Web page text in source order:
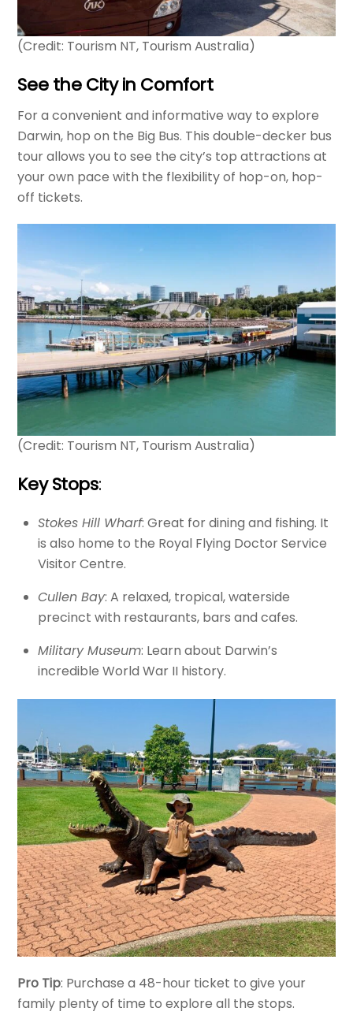
(Credit: Tourism NT, Tourism Australia)
See the City in Comfort
For a convenient and informative way to explore
Darwin, hop on the Big Bus. This double-decker bus
tour allows you to see the city’s top attractions at
your own pace with the flexibility of hop-on, hop-
off tickets.
(Credit: Tourism NT, Tourism Australia)
Key Stops:
Stokes Hill Wharf: Great for dining and fishing. It
is also home to the Royal Flying Doctor Service
Visitor Centre.
Cullen Bay: A relaxed, tropical, waterside
precinct with restaurants, bars and cafes.
Military Museum: Learn about Darwin’s
incredible World War II history.
Pro Tip: Purchase a 48-hour ticket to give your
family plenty of time to explore all the stops.